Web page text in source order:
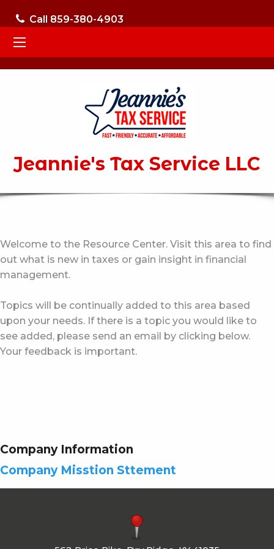
Call 859-380-4903
Jeannie's Tax Service LLC
Welcome to the Resource Center. Visit this area to find
out what is new in taxes or gain insight in financial
management.
Topics will be continually added to this area based
upon your needs. If there is a topic you would like to
see added, please send an email by clicking below.
Your feedback is important.
Company Information
Company Misstion Sttement